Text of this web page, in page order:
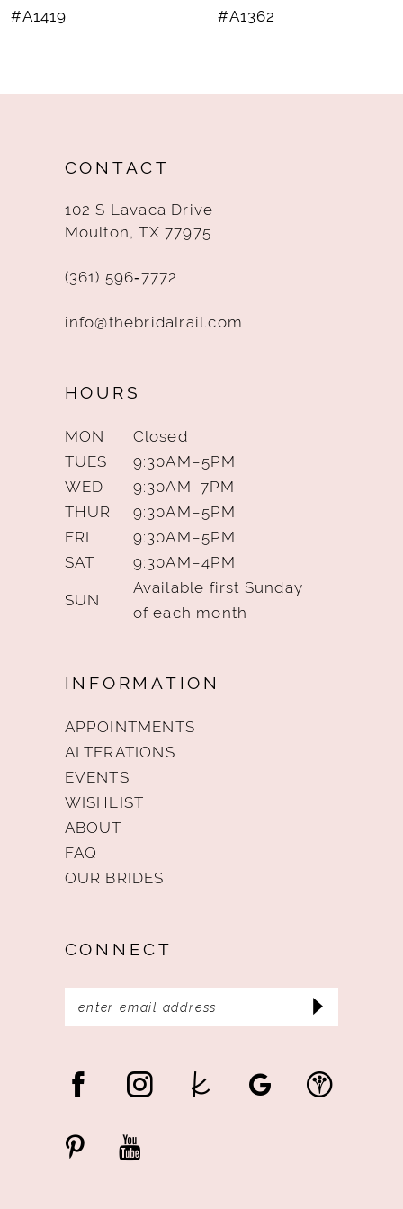
#A1419 #A1362
CONTACT
102 S Lavaca Drive
Moulton, TX 77975
(361) 596‑7772
info@thebridalrail.com
HOURS
MON
Closed
TUES
9:30AM–5PM
WED
9:30AM–7PM
THUR
9:30AM–5PM
FRI
9:30AM–5PM
SAT
9:30AM–4PM
SUN
Available first Sunday
of each month
INFORMATION
APPOINTMENTS
ALTERATIONS
EVENTS
WISHLIST
ABOUT
FAQ
OUR BRIDES
CONNECT